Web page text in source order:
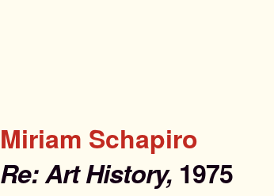
Miriam Schapiro
Re: Art History, 1975